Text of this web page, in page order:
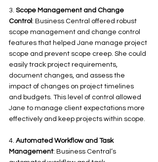
3. Scope Management and Change
Control: Business Central offered robust
scope management and change control
features that helped Jane manage project
scope and prevent scope creep. She could
easily track project requirements,
document changes, and assess the
impact of changes on project timelines
and budgets. This level of control allowed
Jane to manage client expectations more
effectively and keep projects within scope.
4. Automated Workflow and Task
Management: Business Central’s